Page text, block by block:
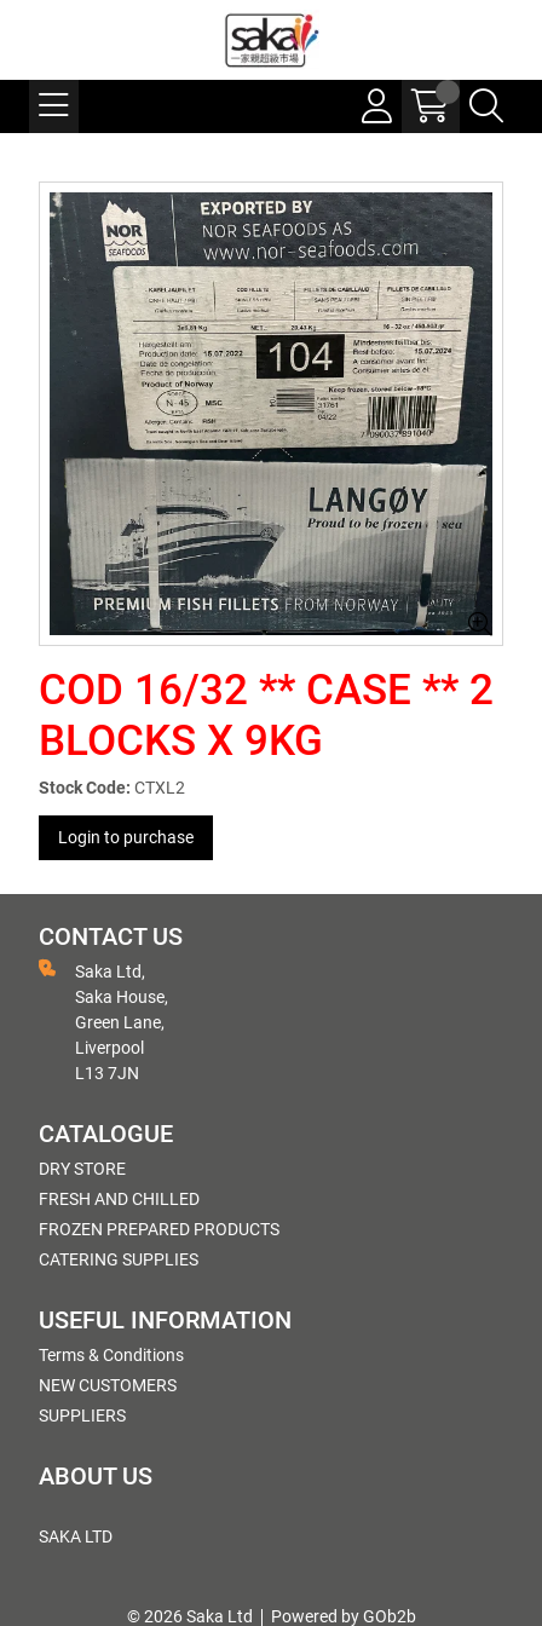
COD 16/32 ** CASE ** 2
BLOCKS X 9KG
Stock Code: CTXL2
Login to purchase
CONTACT US
Saka Ltd,
Saka House,
Green Lane,
Liverpool
L13 7JN
CATALOGUE
DRY STORE
FRESH AND CHILLED
FROZEN PREPARED PRODUCTS
CATERING SUPPLIES
USEFUL INFORMATION
Terms & Conditions
NEW CUSTOMERS
SUPPLIERS
ABOUT US
SAKA LTD
© 2026 Saka Ltd Powered by GOb2b